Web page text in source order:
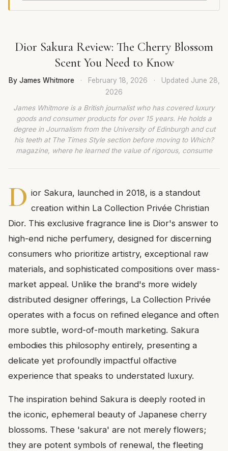
Dior Sakura Review: The Cherry Blossom
Scent You Need to Know
By James Whitmore · February 18, 2026 · Updated June 28,
2026
James Whitmore is a British journalist who has covered luxury
goods and consumer products for over 15 years. He holds a
degree in Journalism from the University of Edinburgh and cut
his teeth at The Times Style section before moving to Which?
magazine, where he learned the value of rigorous, consume
D ior Sakura, launched in 2018, is a standout
creation within La Collection Privée Christian
Dior. This exclusive fragrance line is Dior's answer to
high-end niche perfumery, designed for discerning
consumers who prioritize artistry, exceptional raw
materials, and sophisticated compositions over mass-
market appeal. Unlike the brand's more widely
distributed designer offerings, La Collection Privée
operates with a focus on refined elegance and often
more subtle, word-of-mouth marketing. Sakura
embodies this philosophy entirely, presenting a
delicate yet profoundly impactful olfactive
experience that speaks to understated luxury.
The inspiration behind Sakura is deeply rooted in
the iconic, ephemeral beauty of Japanese cherry
blossoms. These 'sakura' are not merely flowers;
they are potent symbols of renewal, the fleeting